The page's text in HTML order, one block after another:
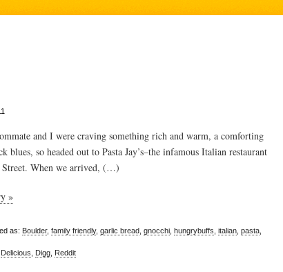
and I were craving something rich and warm, a comforting
blues, so headed out to Pasta Jay’s–the infamous Italian restaurant
Street. When we arrived, (…)
»
as: Boulder, family friendly, garlic bread gnocchi hungrybuffs italian pasta
Delicious Digg Reddit